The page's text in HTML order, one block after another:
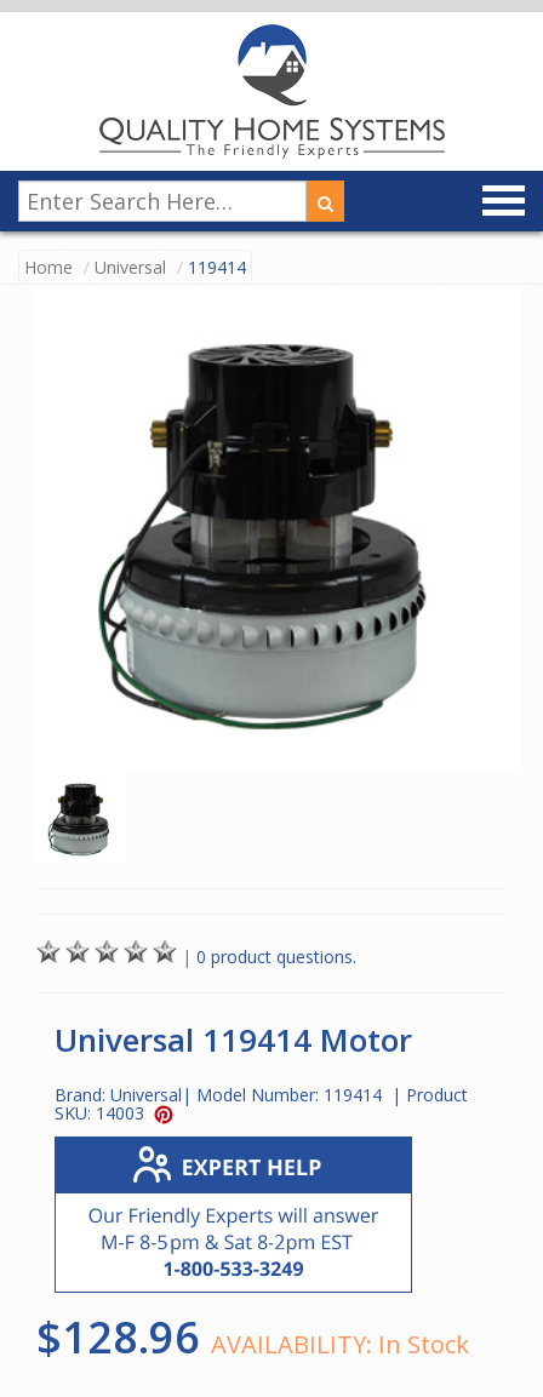
Home Universal 119414
| 0 product questions.
Universal 119414 Motor
Brand: Universal | Model Number: 119414 | Product
SKU: 14003
$128.96 AVAILABILITY: In Stock